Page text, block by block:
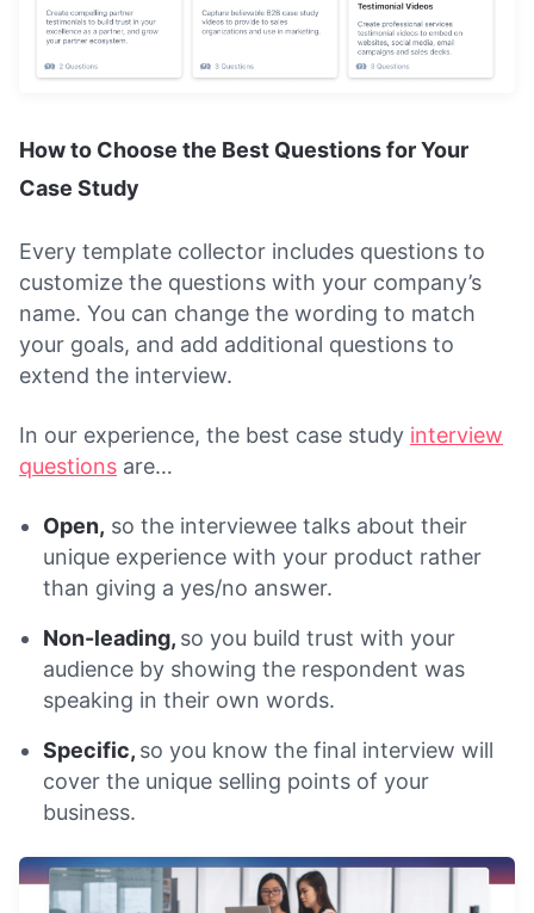
How to Choose the Best Questions for Your
Case Study
Every template collector includes questions to
customize the questions with your company’s
name. You can change the wording to match
your goals, and add additional questions to
extend the interview.
In our experience, the best case study interview
questions are…
Open, so the interviewee talks about their
unique experience with your product rather
than giving a yes/no answer.
Non-leading, so you build trust with your
audience by showing the respondent was
speaking in their own words.
Specific, so you know the final interview will
cover the unique selling points of your
business.